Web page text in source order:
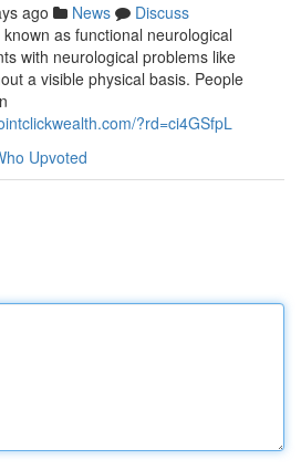
ago News
Discuss
as functional neurological
with neurological problems like
a visible physical basis. People
?rd=ci4GSfpL
Upvoted